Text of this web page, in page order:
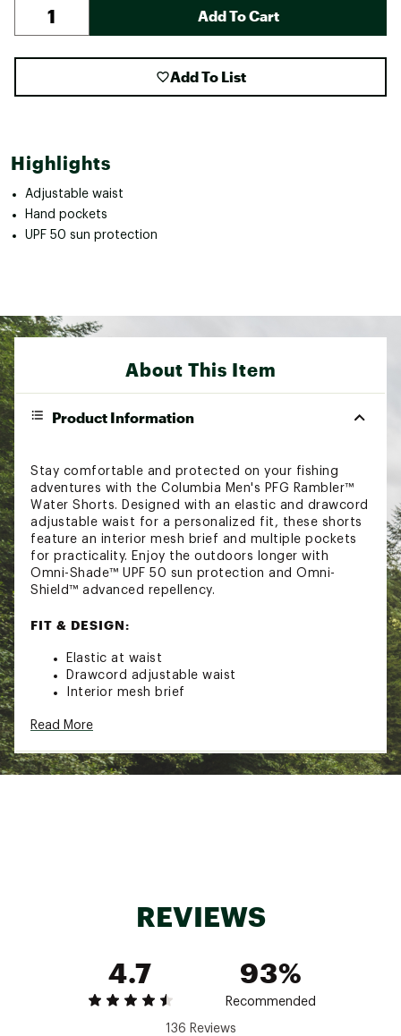
Add To Cart
Add To List
Highlights
Adjustable waist
Hand pockets
UPF 50 sun protection
About This Item
Product Information
Stay comfortable and protected on your fishing
adventures with the Columbia Men's PFG Rambler™
Water Shorts. Designed with an elastic and drawcord
adjustable waist for a personalized fit, these shorts
feature an interior mesh brief and multiple pockets
for practicality. Enjoy the outdoors longer with
Omni-Shade™ UPF 50 sun protection and Omni-
Shield™ advanced repellency.
FIT & DESIGN:
Elastic at waist
Drawcord adjustable waist
Interior mesh brief
Security zipper back pocket
TECHNOLOGY:
Like Colors, Do Not Bleach, Tumble Dry Low,
Iron Low, Do Not Use Fabric Softener, If Present
Columbia
Country of Origin : Imported
Fabric : 100% Polyester
24CMBMRMBLRWTRSHRAOT
Read More
REVIEWS
4.7
93%
Recommended
136 Reviews